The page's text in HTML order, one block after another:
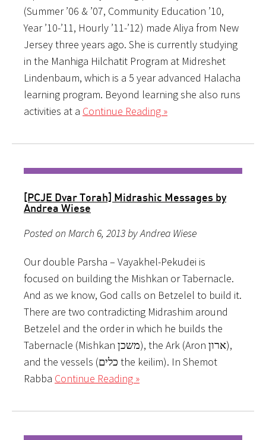
(Summer ’06 & ’07, Community Education ’10,
Year ’10-’11, Hourly ’11-’12) made Aliya from New
Jersey three years ago. She is currently studying
in the Manhiga Hilchatit Program at Midreshet
Lindenbaum, which is a 5 year advanced Halacha
learning program. Beyond learning she also runs
activities at a Continue Reading »
[PCJE Dvar Torah] Midrashic Messages by
Andrea Wiese
Posted on March 6, 2013 by Andrea Wiese
Our double Parsha – Vayakhel-Pekudei is
focused on building the Mishkan or Tabernacle.
And as we know, God calls on Betzelel to build it.
There are two contradicting Midrashim around
Betzelel and the order in which he builds the
Tabernacle (Mishkan משכן), the Ark (Aron ארון),
and the vessels (כלים the keilim). In Shemot
Rabba Continue Reading »